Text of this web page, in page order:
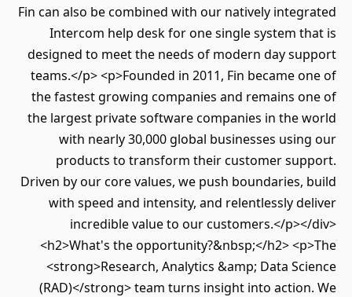
Fin can also be combined with our natively integrated
Intercom help desk for one single system that is
designed to meet the needs of modern day support
teams.</p> <p>Founded in 2011, Fin became one of
the fastest growing companies and remains one of
the largest private software companies in the world
with nearly 30,000 global businesses using our
products to transform their customer support.
Driven by our core values, we push boundaries, build
with speed and intensity, and relentlessly deliver
incredible value to our customers.</p></div>
<h2>What's the opportunity?&nbsp;</h2> <p>The
<strong>Research, Analytics &amp; Data Science
(RAD)</strong> team turns insight into action. We